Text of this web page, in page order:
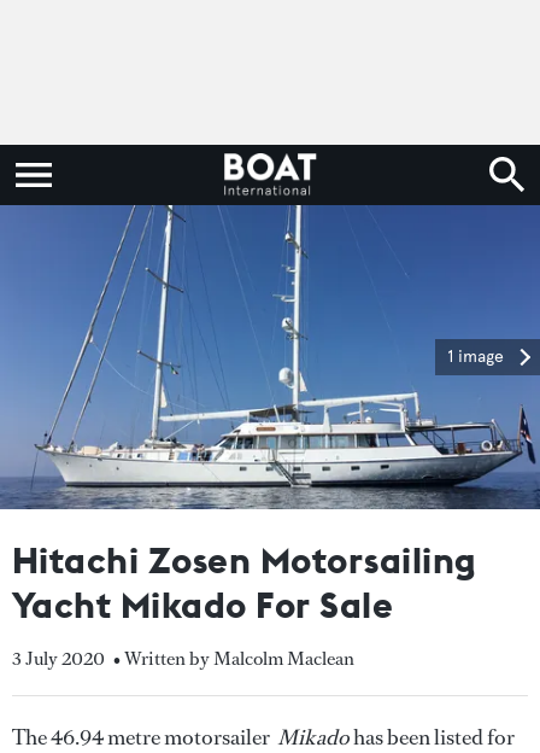
1 image
Hitachi Zosen Motorsailing
Yacht Mikado For Sale
3 July 2020 • Written by Malcolm Maclean
The 46.94 metre motorsailer Mikadohas been listed for